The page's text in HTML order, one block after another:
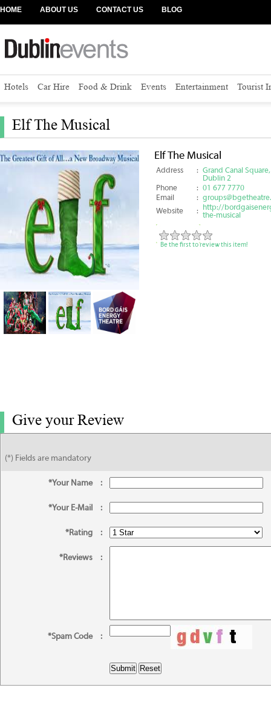
HOME ABOUT US CONTACT US BLOG
Hotels Car Hire Food & Drink Events Entertainment Tourist
Elf The Musical
Elf The Musical
Address :
Grand Canal
Dublin 2
Phone
:
01 677 7770
Email
:
Website
:
http://
the-musical
Be the first to review this item!
Give your Review
(*) Fields are mandatory
*Your Name :
*Your E-Mail :
*Rating :
*Reviews :
*Spam Code :